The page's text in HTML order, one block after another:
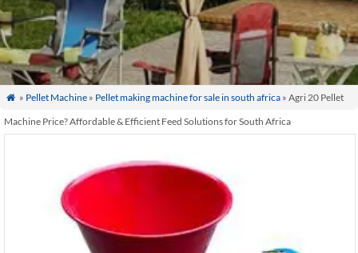
 » Pellet Machine» Pellet making machine for sale in south africa» Agri 20 Pellet
Machine Price? Affordable & Efficient Feed Solutions for South Africa